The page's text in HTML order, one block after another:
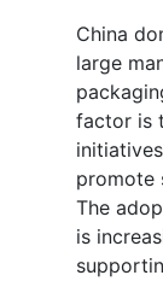
China
large
factor is
promote
The
is